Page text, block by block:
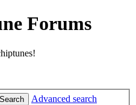
Forums
Search Advanced search